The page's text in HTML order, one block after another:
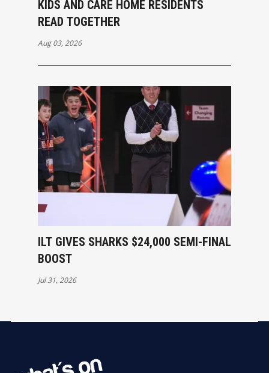
KIDS AND CARE HOME RESIDENTS
READ TOGETHER
Aug 03, 2026
ILT GIVES SHARKS $24,000 SEMI-FINAL
BOOST
Jul 31, 2026